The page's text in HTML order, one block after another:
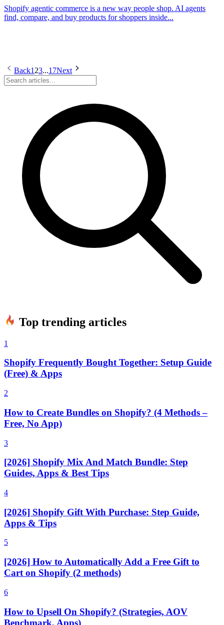
Shopify agentic commerce is a new way people shop. AI agents
find, compare, and buy products for shoppers inside...
Back1 23...17Next
Top trending articles
1
Shopify Frequently Bought Together: Setup Guide
(Free) & Apps
2
How to Create Bundles on Shopify? (4 Methods –
Free, No App)
3
[2026] Shopify Mix And Match Bundle: Step
Guides, Apps & Best Tips
4
[2026] Shopify Gift With Purchase: Step Guide,
Apps & Tips
5
[2026] How to Automatically Add a Free Gift to
Cart on Shopify (2 methods)
6
How to Upsell On Shopify? (Strategies, AOV
Benchmark, Apps)